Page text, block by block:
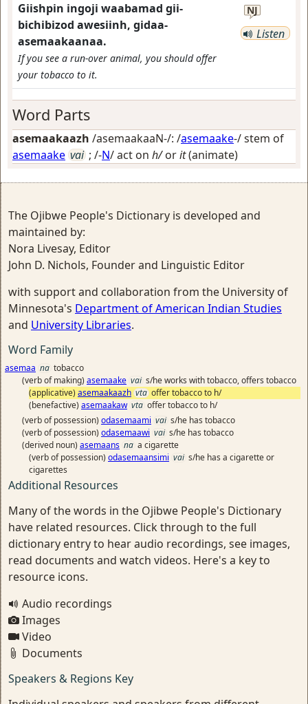
Giishpin ingoji waabamad gii-
bichibizod awesiinh, gidaa-
asemaakaanaa.
If you see a run-over animal, you should offer
your tobacco to it.
NJ
Listen
Word Parts
asemaakaazh /asemaakaaN-/: /asemaake-/ stem of
asemaake vai ; /-N/act on h/orit(animate)
The Ojibwe People's Dictionary is developed and
maintained by:
Nora Livesay, Editor
John D. Nichols, Founder and Linguistic Editor
with support and collaboration from the University of
Minnesota's Department of American Indian Studies
and University Libraries.
Word Family
asemaa na tobacco
(verb of making) asemaake vai s/he works with tobacco, offers tobacco
(applicative) asemaakaazh vta offer tobacco to h/
(benefactive) asemaakaw vta offer tobacco to h/
(verb of possession) odasemaami vai s/he has tobacco
(verb of possession) odasemaawi vai s/he has tobacco
(derived noun) asemaans na a cigarette
(verb of possession) odasemaansimi vai s/he has a cigarette or
cigarettes
Additional Resources
Many of the words in the Ojibwe People's Dictionary
have related resources. Click through to the full
dictionary entry to hear audio recordings, see images,
read documents and watch videos. Here's a key to
resource icons.
Audio recordings
Images
Video
Documents
Speakers & Regions Key